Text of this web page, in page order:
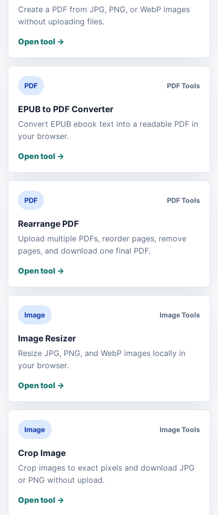
Create a PDF from JPG, PNG, or WebP images
without uploading files.
Open tool ->
PDF PDF Tools
EPUB to PDF Converter
Convert EPUB ebook text into a readable PDF in
your browser.
Open tool ->
PDF PDF Tools
Rearrange PDF
Upload multiple PDFs, reorder pages, remove
pages, and download one final PDF.
Open tool ->
Image Image Tools
Image Resizer
Resize JPG, PNG, and WebP images locally in
your browser.
Open tool ->
Image Image Tools
Crop Image
Crop images to exact pixels and download JPG
or PNG without upload.
Open tool ->